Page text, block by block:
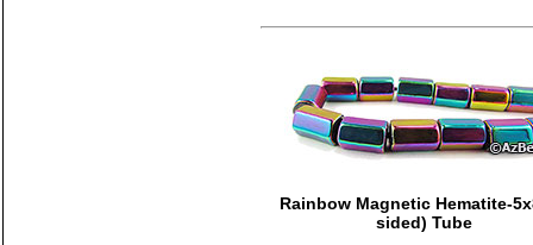
Rainbow Magnetic Hematite-
sided) Tube